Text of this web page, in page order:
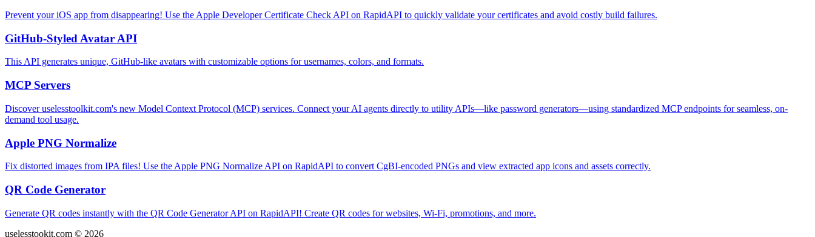
Prevent your iOS app from disappearing! Use the Apple Developer Certificate Check API on RapidAPI to quickly validate your certificates and avoid costly build failures.
GitHub-Styled Avatar API
This API generates unique, GitHub-like avatars with customizable options for usernames, colors, and formats.
MCP Servers
Discover uselesstoolkit.com's new Model Context Protocol (MCP) services. Connect your AI agents directly to utility APIs—like password generators—using standardized MCP endpoints for seamless, on-
demand tool usage.
Apple PNG Normalize
Fix distorted images from IPA files! Use the Apple PNG Normalize API on RapidAPI to convert CgBI-encoded PNGs and view extracted app icons and assets correctly.
QR Code Generator
Generate QR codes instantly with the QR Code Generator API on RapidAPI! Create QR codes for websites, Wi-Fi, promotions, and more.
uselesstookit.com © 2026